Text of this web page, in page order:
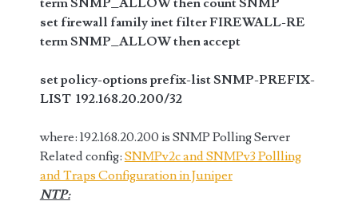
term SNMP_ALLOW then count SNMP
set firewall family inet filter FIREWALL-RE
term SNMP_ALLOW then accept
set policy-options prefix-list SNMP-PREFIX-
LIST 192.168.20.200/32
where: 192.168.20.200 is SNMP Polling Server
Related config: SNMPv2c and SNMPv3 Pollling
and Traps Configuration in Juniper
NTP: